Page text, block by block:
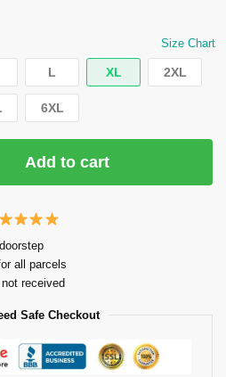
Size Chart
L XL 2XL
6XL
Add to cart
all parcels
received
Safe Checkout